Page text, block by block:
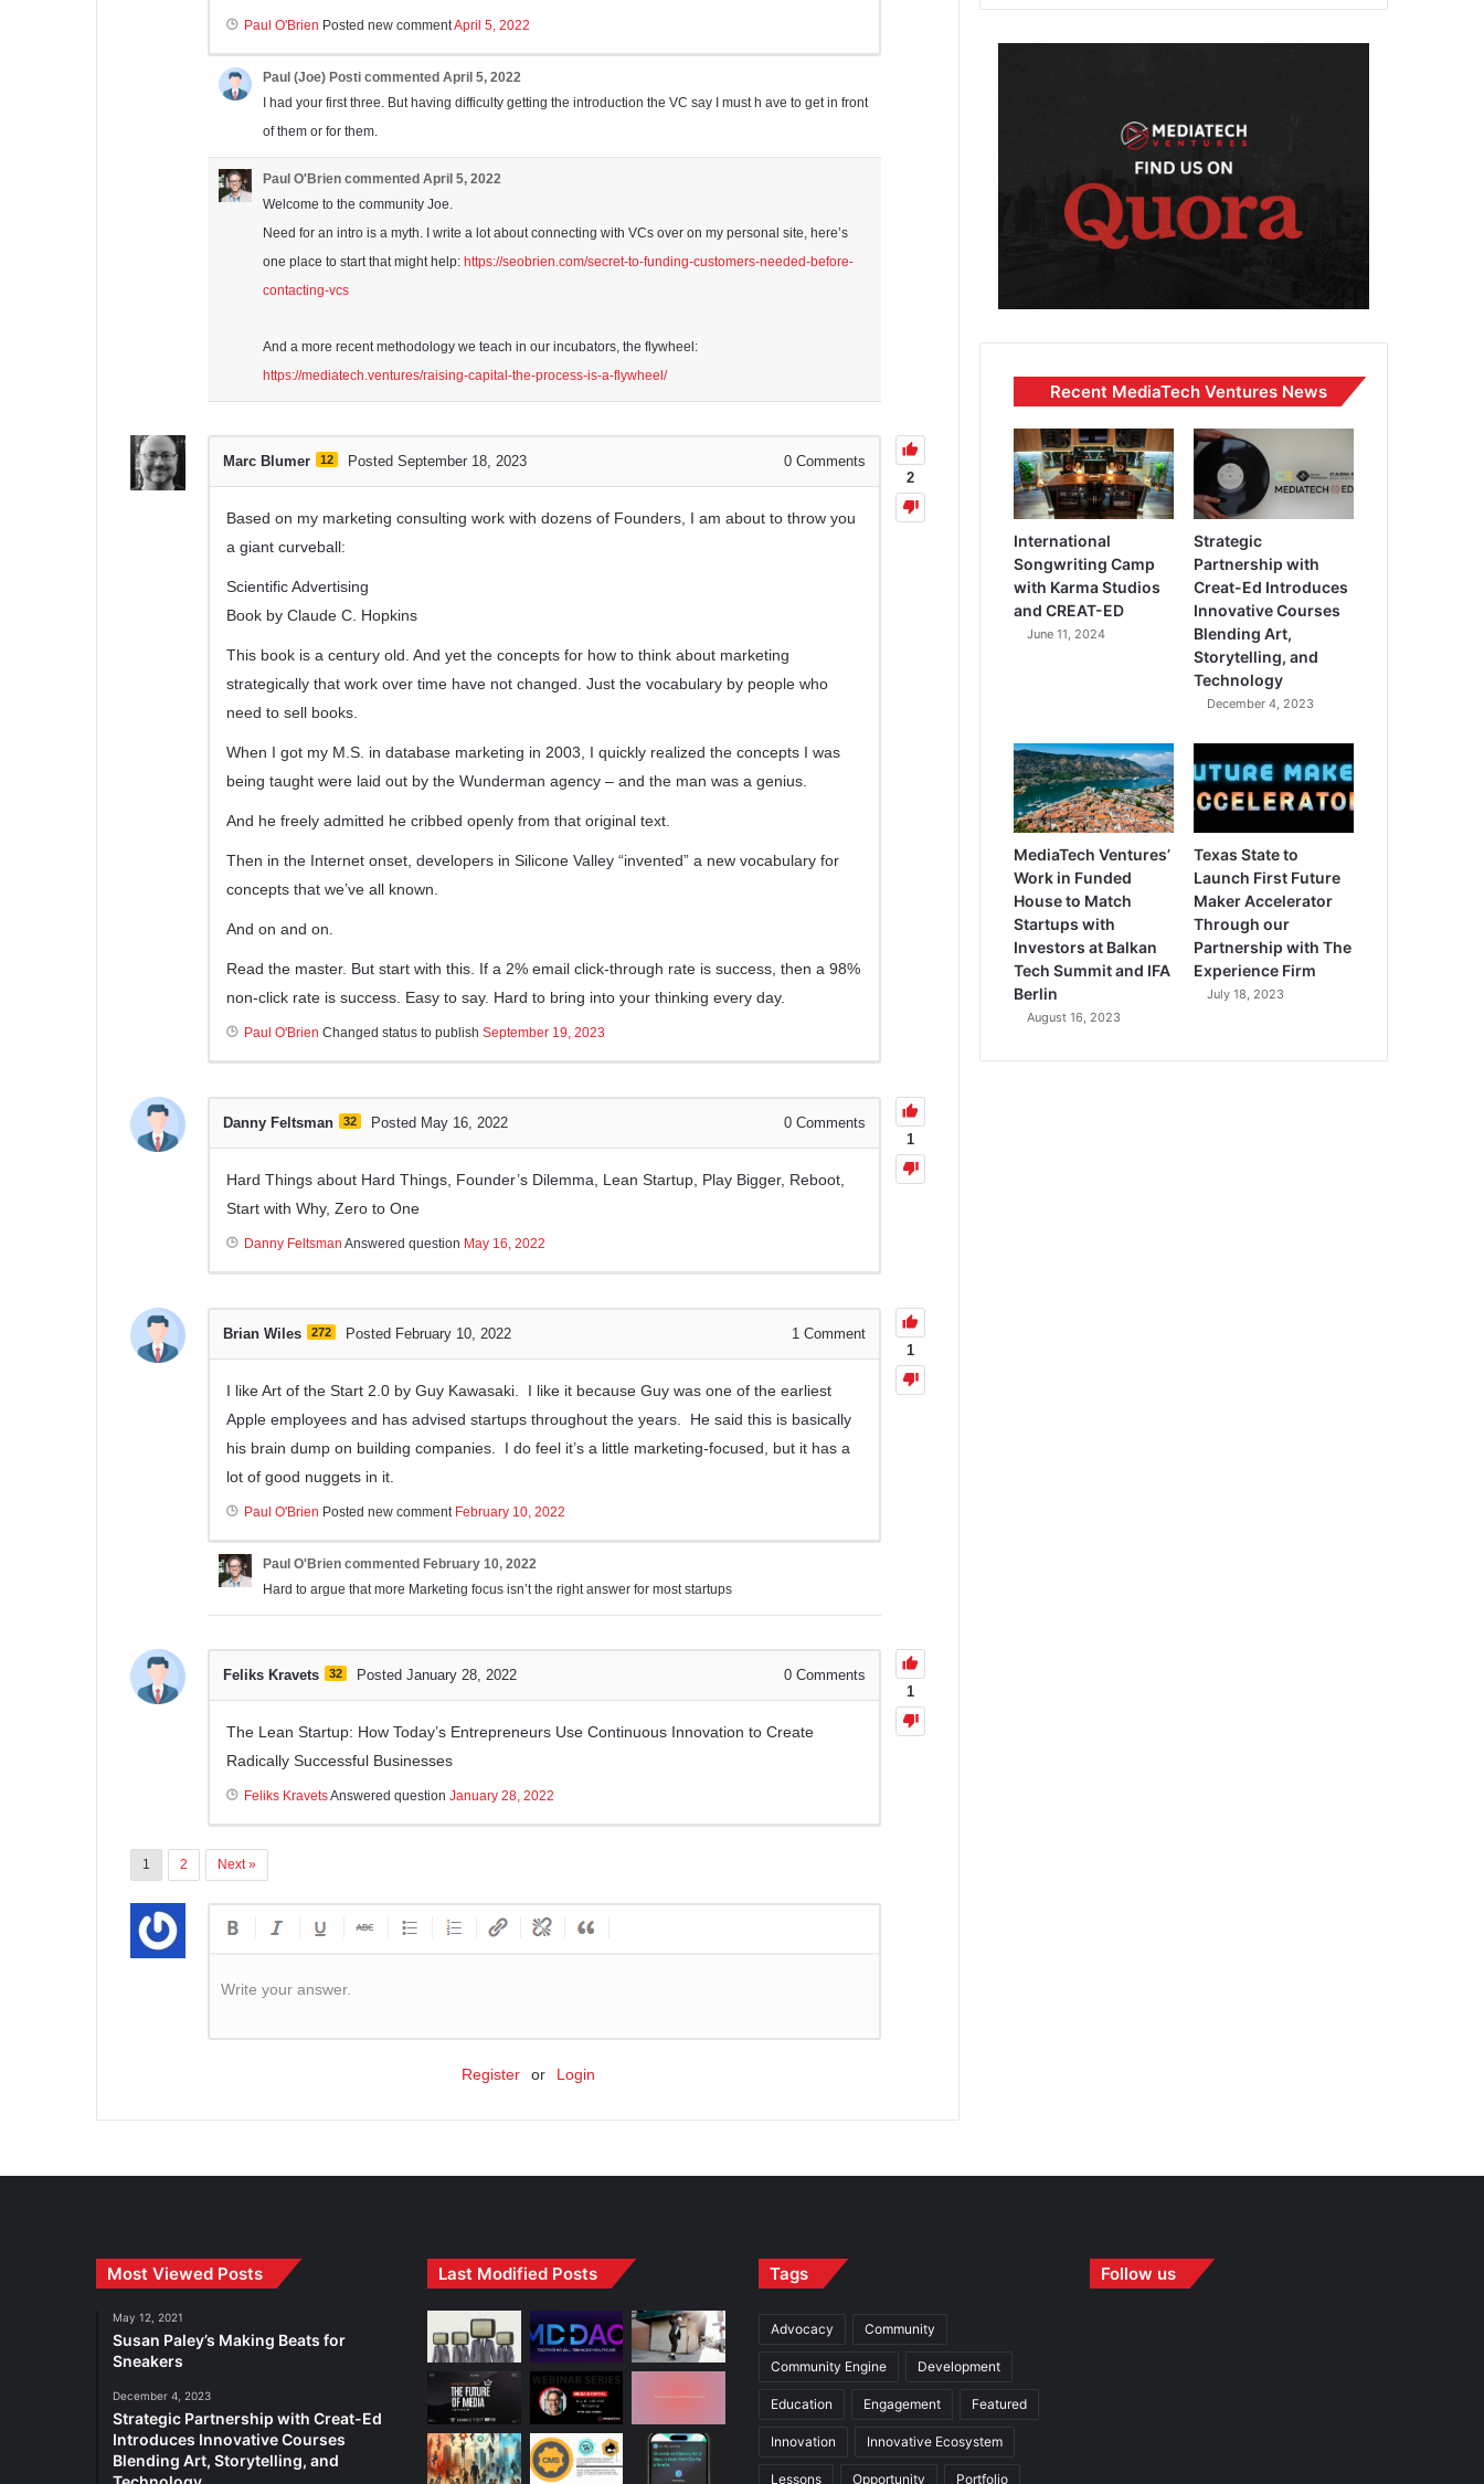
Paul O'Brien Posted new commentApril 5, 2022
Paul (Joe) Posti commented April 5, 2022
I had your first three. But having difficulty getting the introduction the VC say I must h ave to get in front
of them or for them.
Paul O'Brien commented April 5, 2022
Welcome to the community Joe.
Need for an intro is a myth. I write a lot about connecting with VCs over on my personal site, here’s
one place to start that might help: https://seobrien.com/secret-to-funding-customers-needed-before-
contacting-vcs
And a more recent methodology we teach in our incubators, the flywheel:
https://mediatech.ventures/raising-capital-the-process-is-a-flywheel/
2
Marc Blumer 12 Posted September 18, 2023 0 Comments
Based on my marketing consulting work with dozens of Founders, I am about to throw you
a giant curveball:
Scientific Advertising
Book by Claude C. Hopkins
This book is a century old. And yet the concepts for how to think about marketing
strategically that work over time have not changed. Just the vocabulary by people who
need to sell books.
When I got my M.S. in database marketing in 2003, I quickly realized the concepts I was
being taught were laid out by the Wunderman agency – and the man was a genius.
And he freely admitted he cribbed openly from that original text.
Then in the Internet onset, developers in Silicone Valley “invented” a new vocabulary for
concepts that we’ve all known.
And on and on.
Read the master. But start with this. If a 2% email click-through rate is success, then a 98%
non-click rate is success. Easy to say. Hard to bring into your thinking every day.
Paul O'Brien Changed status to publish September 19, 2023
1
Danny Feltsman 32 Posted May 16, 2022 0 Comments
Hard Things about Hard Things, Founder’s Dilemma, Lean Startup, Play Bigger, Reboot,
Start with Why, Zero to One
Danny Feltsman Answered question May 16, 2022
1
Brian Wiles 272 Posted February 10, 2022 1 Comment
I like Art of the Start 2.0 by Guy Kawasaki. I like it because Guy was one of the earliest
Apple employees and has advised startups throughout the years. He said this is basically
his brain dump on building companies. I do feel it’s a little marketing-focused, but it has a
lot of good nuggets in it.
Paul O'Brien Posted new comment February 10, 2022
Paul O'Brien commented February 10, 2022
Hard to argue that more Marketing focus isn’t the right answer for most startups
1
Feliks Kravets 32 Posted January 28, 2022 0 Comments
The Lean Startup: How Today’s Entrepreneurs Use Continuous Innovation to Create
Radically Successful Businesses
Feliks KravetsAnswered question January 28, 2022
1 2 Next »
Write your answer.
Register or Login
Recent MediaTech Ventures News
International
Songwriting Camp
with Karma Studios
and CREAT-ED
June 11, 2024
Strategic
Partnership with
Creat-Ed Introduces
Innovative Courses
Blending Art,
Storytelling, and
Technology
December 4, 2023
MediaTech Ventures’
Work in Funded
House to Match
Startups with
Investors at Balkan
Tech Summit and IFA
Berlin
August 16, 2023
Texas State to
Launch First Future
Maker Accelerator
Through our
Partnership with The
Experience Firm
July 18, 2023
Most Viewed Posts
May 12, 2021
Susan Paley’s Making Beats for
Sneakers
December 4, 2023
Strategic Partnership with Creat-Ed
Introduces Innovative Courses
Blending Art, Storytelling, and
Last Modified Posts Tags
Advocacy Community
Community Engine Development
Education Engagement Featured
Innovation Innovative Ecosystem
Lessons Opportunity Portfolio
Follow us